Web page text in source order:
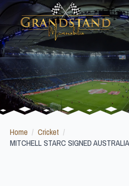
Home
Cricket
MITCHELL STARC SIGNED